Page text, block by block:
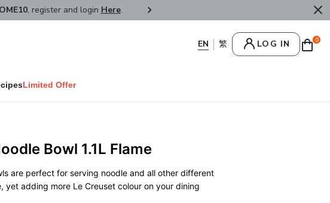
, register and login Here. FREE SHIPPPING : HONG
LOG IN 0
Limited Offer
Bowl 1.1L Flame
are perfect for serving noodle and all other different
yet adding more Le Creuset colour on your dining